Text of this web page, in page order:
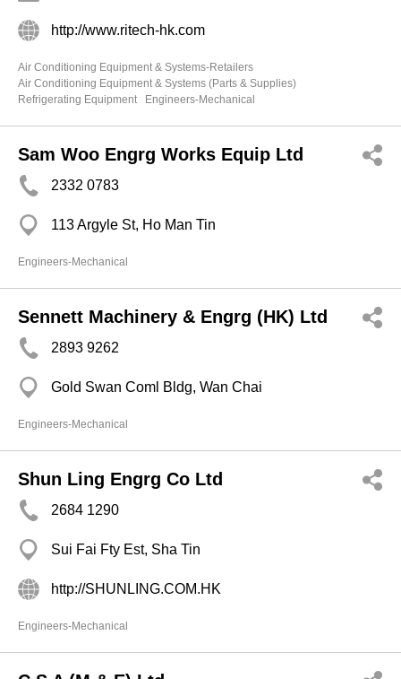
http://www.ritech-hk.com
Air Conditioning Equipment & Systems-Retailers
Air Conditioning Equipment & Systems (Parts & Supplies)
Refrigerating Equipment
Engineers-Mechanical
Sam Woo Engrg Works Equip Ltd
2332 0783
113 Argyle St, Ho Man Tin
Engineers-Mechanical
Sennett Machinery & Engrg (HK) Ltd
2893 9262
Gold Swan Coml Bldg, Wan Chai
Engineers-Mechanical
Shun Ling Engrg Co Ltd
2684 1290
Sui Fai Fty Est, Sha Tin
http://SHUNLING.COM.HK
Engineers-Mechanical